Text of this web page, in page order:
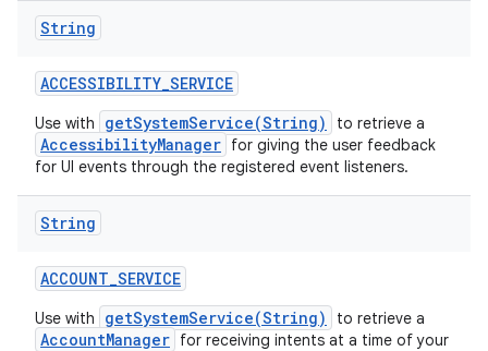
String
ACCESSIBILITY_SERVICE
Use with getSystemService(String) to retrieve a
AccessibilityManager for giving the user feedback
for UI events through the registered event listeners.
String
ACCOUNT_SERVICE
Use with getSystemService(String) to retrieve a
AccountManager for receiving intents at a time of your